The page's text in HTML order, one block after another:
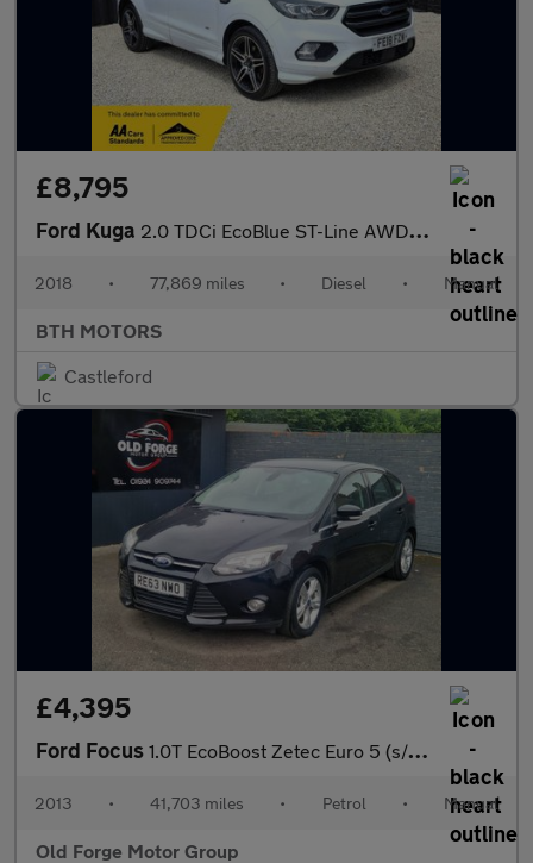
£8,795
Ford Kuga 2.0 TDCi EcoBlue ST-Line AWD Euro 6 (s/s) 5dr
2018 • 77,869 miles • Diesel • Manual
BTH MOTORS
Castleford
£4,395
Ford Focus 1.0T EcoBoost Zetec Euro 5 (s/s) 5dr
2013 • 41,703 miles • Petrol • Manual
Old Forge Motor Group